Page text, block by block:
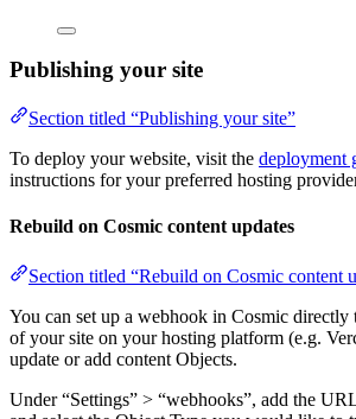
Publishing your site
Section titled “Publishing your site”
To deploy your website, visit the deployment
instructions for your preferred hosting
Rebuild on Cosmic content updates
Section titled “Rebuild on Cosmic content
You can set up a webhook in Cosmic directly
of your site on your hosting platform (e.g.
update or add content Objects.
Under “Settings” > “webhooks”, add the